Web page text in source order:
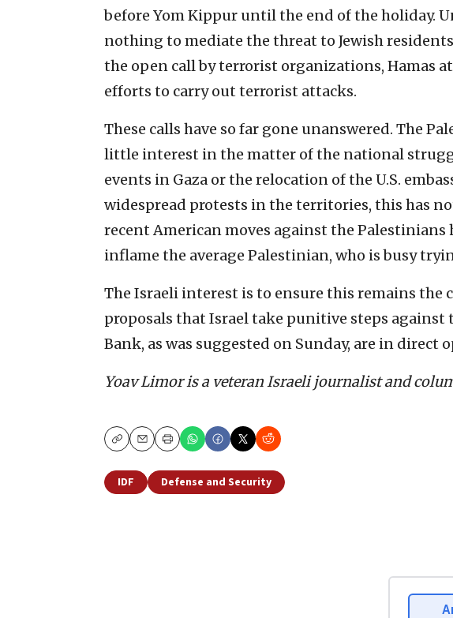
before Yom Kippur until the end of the holiday.
nothing to mediate the threat to Jewish
the open call by terrorist organizations, Hamas
efforts to carry out terrorist attacks.
These calls have so far gone unanswered. The
little interest in the matter of the national
events in Gaza or the relocation of the U.S.
widespread protests in the territories, this has
recent American moves against the Palestinians
inflame the average Palestinian, who is busy
The Israeli interest is to ensure this remains the
proposals that Israel take punitive steps against
Bank, as was suggested on Sunday, are in
Yoav Limor is a veteran Israeli journalist and
CopyEmailPrint
IDF Defense and Security